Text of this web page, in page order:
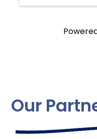
Our